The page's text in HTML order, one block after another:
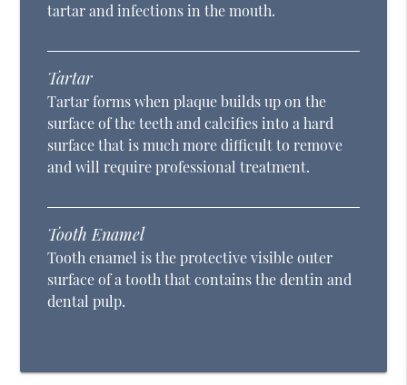
tartar and infections in the mouth.
Tartar
Tartar forms when plaque builds up on the
surface of the teeth and calcifies into a hard
surface that is much more difficult to remove
and will require professional treatment.
Tooth Enamel
Tooth enamel is the protective visible outer
surface of a tooth that contains the dentin and
dental pulp.